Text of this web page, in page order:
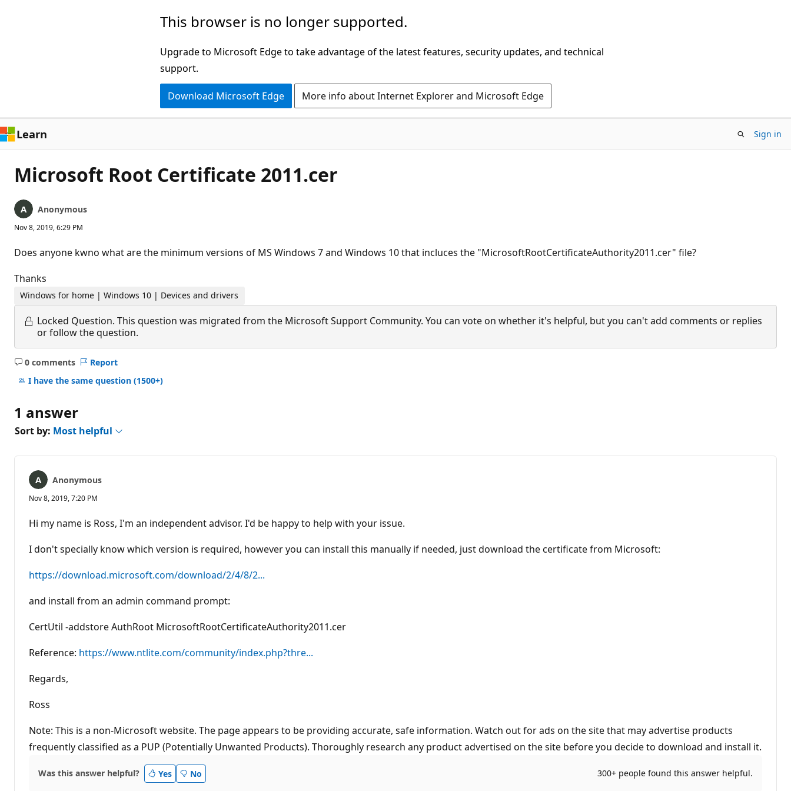
This browser is no longer supported.
Upgrade to Microsoft Edge to take advantage of the latest features, security updates, and technical
support.
Download Microsoft Edge More info about Internet Explorer and Microsoft Edge
Learn Sign in
Microsoft Root Certificate 2011.cer
Anonymous
Nov 8, 2019, 6:29 PM
Does anyone kwno what are the minimum versions of MS Windows 7 and Windows 10 that incluces the "MicrosoftRootCertificateAuthority2011.cer" file?
Thanks
Windows for home | Windows 10 | Devices and drivers
Locked Question. This question was migrated from the Microsoft Support Community. You can vote on whether it's helpful, but you can't add comments or replies
or follow the question.
0 comments
No
comments
Report
I have the same question (1500+)
1 answer
Sort by: Most helpful
Anonymous
Nov 8, 2019, 7:20 PM
Hi my name is Ross, I'm an independent advisor. I'd be happy to help with your issue.
I don't specially know which version is required, however you can install this manually if needed, just download the certificate from Microsoft:
https://download.microsoft.com/download/2/4/8/2...
and install from an admin command prompt:
CertUtil -addstore AuthRoot MicrosoftRootCertificateAuthority2011.cer
Reference: https://www.ntlite.com/community/index.php?thre...
Regards,
Ross
Note: This is a non-Microsoft website. The page appears to be providing accurate, safe information. Watch out for ads on the site that may advertise products
frequently classified as a PUP (Potentially Unwanted Products). Thoroughly research any product advertised on the site before you decide to download and install it.
Was this answer helpful? Yes No 300+ people found this answer helpful.